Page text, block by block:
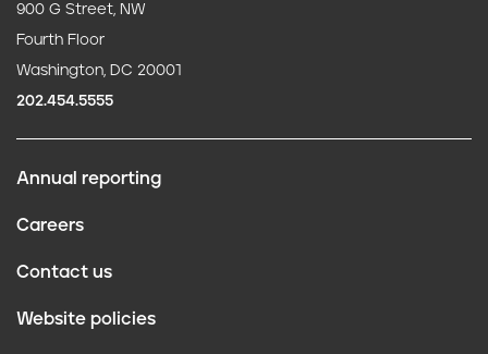
900 G Street, NW
Fourth Floor
Washington, DC 20001
202.454.5555
Annual reporting
Careers
Contact us
Website policies